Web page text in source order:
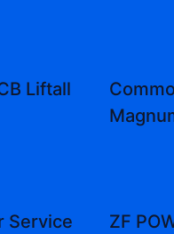
Liftall
Service
ZF